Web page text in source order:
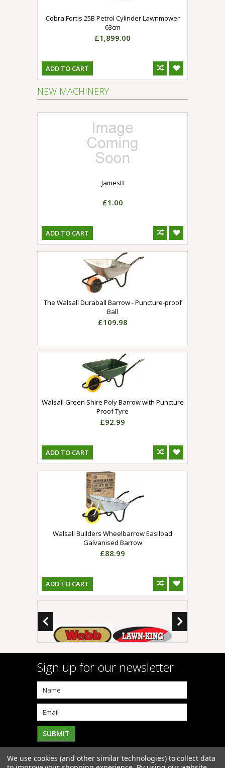
Cobra Fortis 25B Petrol Cylinder Lawnmower
63cm
£1,899.00
ADD TO CART
NEW MACHINERY
JamesB
£1.00
ADD TO CART
The Walsall Duraball Barrow - Puncture-proof
Ball
£109.98
Walsall Green Shire Poly Barrow with Puncture
Proof Tyre
£92.99
ADD TO CART
Walsall Builders Wheelbarrow Easiload
Galvanised Barrow
£88.99
ADD TO CART
Sign up for our newsletter
We use cookies (and other similar technologies) to collect data